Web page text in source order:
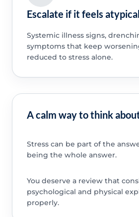
Escalate if it feels atypical
Systemic illness signs,
symptoms that keep
reduced to stress alone.
A calm way to think
Stress can be part of the
being the whole answer.
You deserve a review that
psychological and physical
properly.